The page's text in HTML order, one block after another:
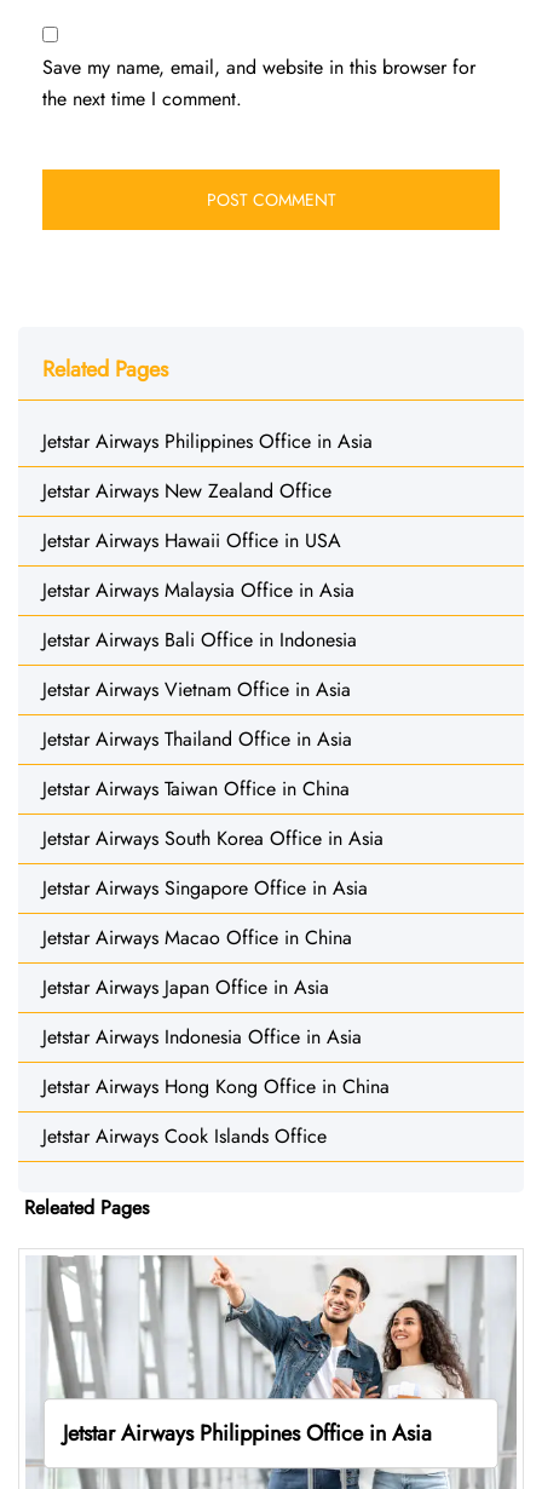
Save my name, email, and website in this browser for
the next time I comment.
Related Pages
Jetstar Airways Philippines Office in Asia
Jetstar Airways New Zealand Office
Jetstar Airways Hawaii Office in USA
Jetstar Airways Malaysia Office in Asia
Jetstar Airways Bali Office in Indonesia
Jetstar Airways Vietnam Office in Asia
Jetstar Airways Thailand Office in Asia
Jetstar Airways Taiwan Office in China
Jetstar Airways South Korea Office in Asia
Jetstar Airways Singapore Office in Asia
Jetstar Airways Macao Office in China
Jetstar Airways Japan Office in Asia
Jetstar Airways Indonesia Office in Asia
Jetstar Airways Hong Kong Office in China
Jetstar Airways Cook Islands Office
Releated Pages
Jetstar Airways Philippines Office in Asia